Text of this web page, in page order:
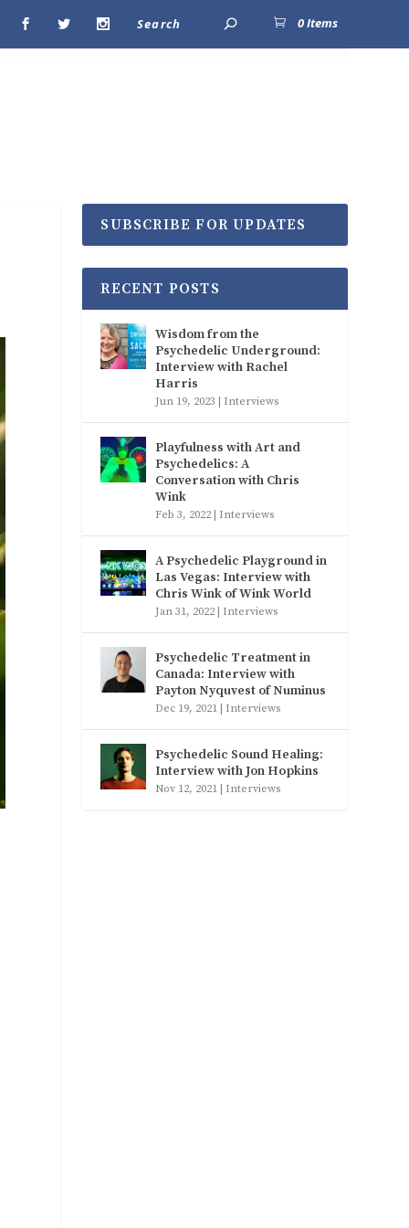
0 Items
SUBSCRIBE FOR UPDATES
RECENT POSTS
Wisdom from the
Psychedelic Underground:
Interview with Rachel
Harris
Jun 19, 2023 | Interviews
Playfulness with Art and
Psychedelics: A
Conversation with Chris
Wink
Feb 3, 2022 | Interviews
A Psychedelic Playground in
Las Vegas: Interview with
Chris Wink of Wink World
Jan 31, 2022 | Interviews
Psychedelic Treatment in
Canada: Interview with
Payton Nyquvest of Numinus
Dec 19, 2021 | Interviews
Psychedelic Sound Healing:
Interview with Jon Hopkins
Nov 12, 2021 | Interviews